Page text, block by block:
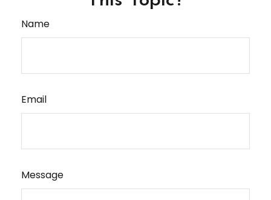
Name
Email
Message